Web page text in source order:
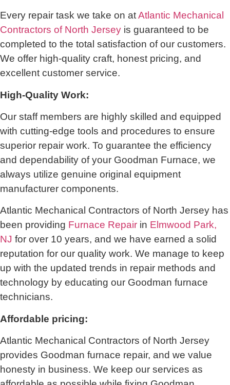
Every repair task we take on atAtlantic Mechanical
Contractors of North Jersey is guaranteed to be
completed to the total satisfaction of our customers.
We offer high-quality craft, honest pricing, and
excellent customer service.
High-Quality Work:
Our staff members are highly skilled and equipped
with cutting-edge tools and procedures to ensure
superior repair work. To guarantee the efficiency
and dependability of your Goodman Furnace, we
always utilize genuine original equipment
manufacturer components.
Atlantic Mechanical Contractors of North Jersey has
been providing Furnace Repair in Elmwood Park,
NJ for over 10 years, and we have earned a solid
reputation for our quality work. We manage to keep
up with the updated trends in repair methods and
technology by educating our Goodman furnace
technicians.
Affordable pricing:
Atlantic Mechanical Contractors of North Jersey
provides Goodman furnace repair, and we value
honesty in business. We keep our services as